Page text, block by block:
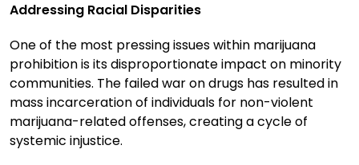
Addressing Racial Disparities
One of the most pressing issues within marijuana
prohibition is its disproportionate impact on minority
communities. The failed war on drugs has resulted in
mass incarceration of individuals for non-violent
marijuana-related offenses, creating a cycle of
systemic injustice.